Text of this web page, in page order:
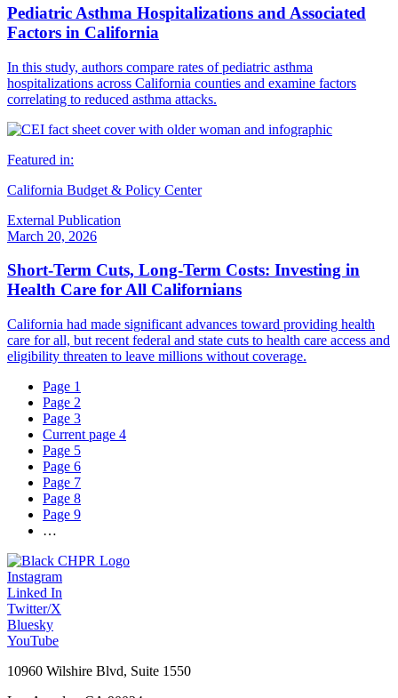
Pediatric Asthma Hospitalizations and Associated
Factors in California
In this study, authors compare rates of pediatric asthma
hospitalizations across California counties and examine factors
correlating to reduced asthma attacks.
Featured in:
California Budget & Policy Center
External Publication
March 20, 2026
Short-Term Cuts, Long-Term Costs: Investing in
Health Care for All Californians
California had made significant advances toward providing health
care for all, but recent federal and state cuts to health care access and
eligibility threaten to leave millions without coverage.
Page 1
Page 2
Page 3
Current page 4
Page 5
Page 6
Page 7
Page 8
Page 9
…
Instagram
Linked In
Twitter/X
Bluesky
YouTube
10960 Wilshire Blvd, Suite 1550